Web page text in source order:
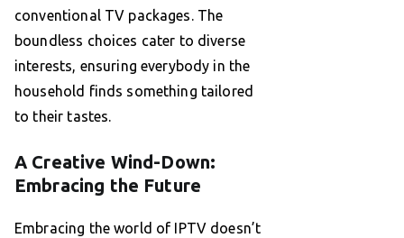
conventional TV packages. The
boundless choices cater to diverse
interests, ensuring everybody in the
household finds something tailored
to their tastes.
A Creative Wind-Down:
Embracing the Future
Embracing the world of IPTV doesn’t